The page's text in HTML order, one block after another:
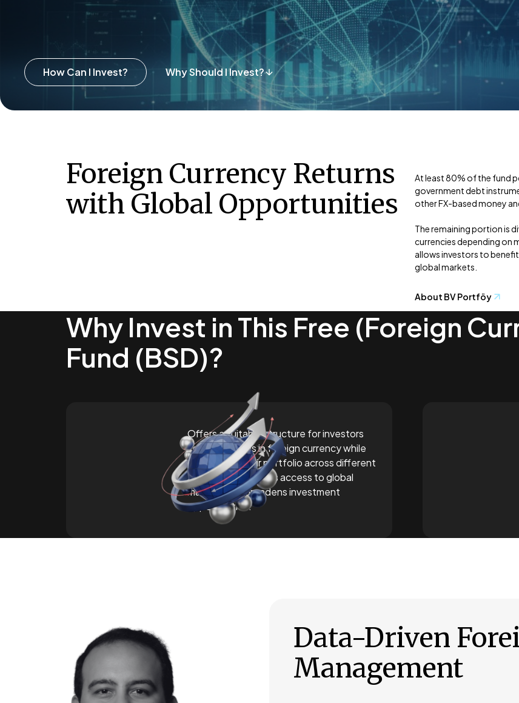
How Can I Invest? Why Should I Invest?
Foreign Currency Returns
with Global Opportunities
At least 80% of the fund
government debt
other FX-based money
The remaining portion is
currencies depending on
allows investors to
About BV Portföy
Why Invest in This Free (Foreign
Fund (BSD)?
Offers a suitable structure for investors
seeking returns in foreign currency while
diversifying their portfolio across different
currencies. Provides access to global
markets and broadens investment
opportunities.
Data-Driven
Management